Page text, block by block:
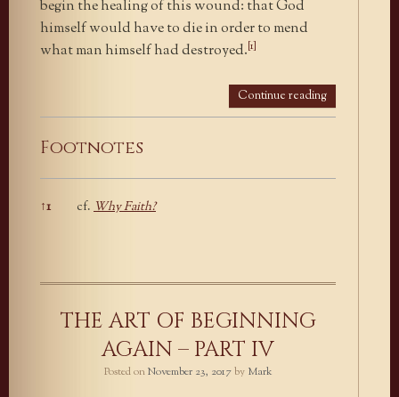
begin the healing of this wound: that God
himself would have to die in order to mend
what man himself had destroyed.[1]
Continue reading
Footnotes
Footnotes
↑1 cf. Why Faith?
THE ART OF BEGINNING
AGAIN – PART IV
Posted onNovember 23, 2017by Mark